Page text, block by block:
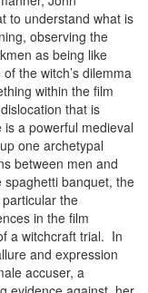
to understand what is
observing the
as being like
the witch’s dilemma
within the film
that is
a powerful medieval
one archetypal
between men and
banquet, the
particular the
in the film
a witchcraft trial. In
and expression
accuser, a